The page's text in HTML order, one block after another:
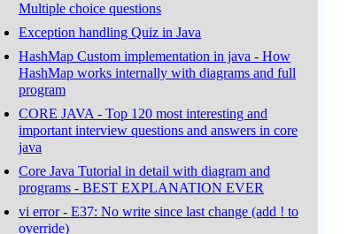
Multiple choice questions
Exception handling Quiz in Java
HashMap Custom implementation in java - How
HashMap works internally with diagrams and full
program
CORE JAVA - Top 120 most interesting and
important interview questions and answers in core
java
Core Java Tutorial in detail with diagram and
programs - BEST EXPLANATION EVER
vi error - E37: No write since last change (add ! to
override)